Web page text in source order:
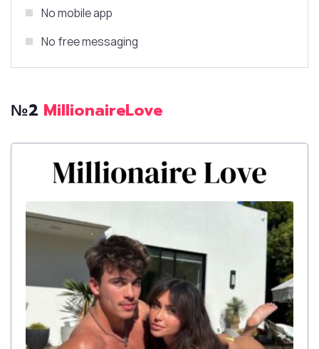
No mobile app
No free messaging
№2 MillionaireLove